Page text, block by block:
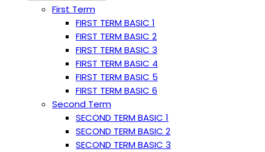
First Term
FIRST TERM BASIC 1
FIRST TERM BASIC 2
FIRST TERM BASIC 3
FIRST TERM BASIC 4
FIRST TERM BASIC 5
FIRST TERM BASIC 6
Second Term
SECOND TERM BASIC 1
SECOND TERM BASIC 2
SECOND TERM BASIC 3